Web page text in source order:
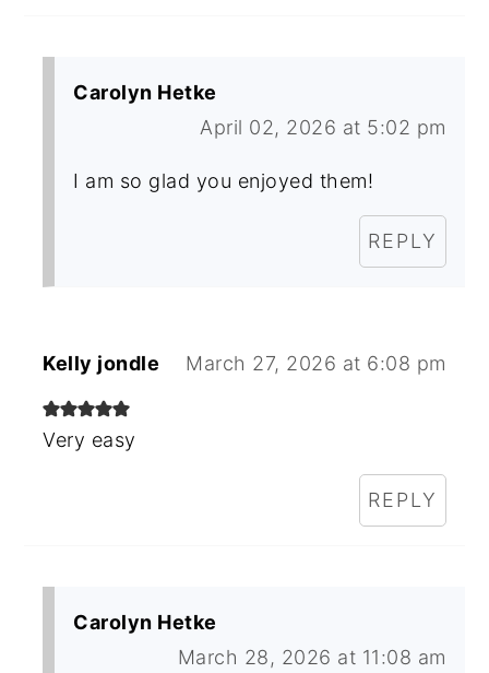
Carolyn Hetke
April 02, 2026 at 5:02 pm
I am so glad you enjoyed them!
REPLY
Kelly jondle March 27, 2026 at 6:08 pm
Very easy
REPLY
Carolyn Hetke
March 28, 2026 at 11:08 am